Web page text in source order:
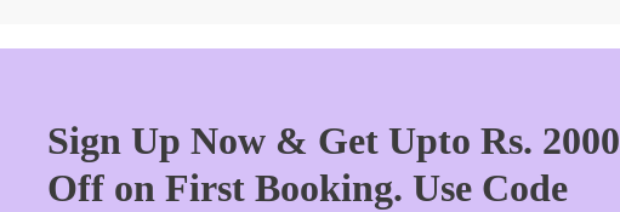
Sign Up Now & Get Upto Rs. 2000
Off on First Booking. Use Code